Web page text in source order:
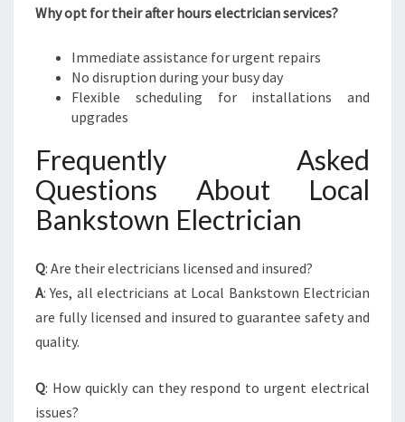
Why opt for their after hours electrician services?
Immediate assistance for urgent repairs
No disruption during your busy day
Flexible scheduling for installations and
upgrades
Frequently Asked
Questions About Local
Bankstown Electrician
Q: Are their electricians licensed and insured?
A: Yes, all electricians at Local Bankstown Electrician
are fully licensed and insured to guarantee safety and
quality.
Q: How quickly can they respond to urgent electrical
issues?